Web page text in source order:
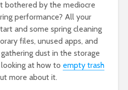
bothered by the mediocre
performance? All your
and some spring cleaning
files, unused apps, and
dust in the storage
at how to empty trash
more about it.